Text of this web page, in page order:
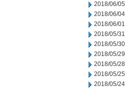
2018/06/05
2018/06/04
2018/06/01
2018/05/31
2018/05/30
2018/05/29
2018/05/28
2018/05/25
2018/05/24